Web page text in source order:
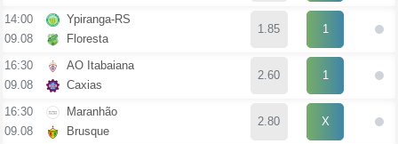
14:00
09.08
Ypiranga-RS
Floresta
1.85 1
16:30
09.08
AO Itabaiana
Caxias
2.60 1
16:30
09.08
Maranhão
Brusque
2.80 X